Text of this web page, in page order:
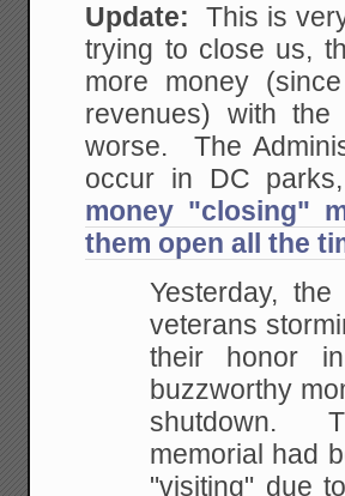
Update: This is
trying to close us,
more money
revenues) with
worse. The
occur in DC
money "closing"
them open all the
Yesterday,
veterans
their honor
buzzworthy
shutdown.
memorial had
"visiting" due